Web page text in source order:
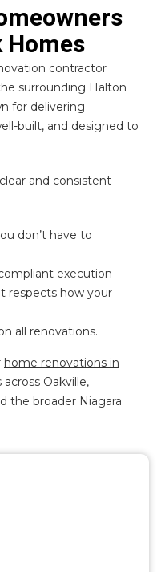
Homes
contractor
surrounding Halton
for delivering
built, and designed to
and consistent
don’t have to
execution
respects how your
all renovations.
home renovations in
Oakville,
the broader Niagara